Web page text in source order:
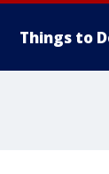
Things to